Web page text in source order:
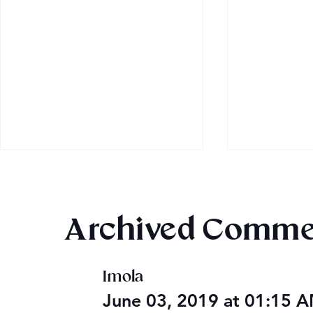
Archived
Imola
June 03, 2019 at 01:15
Audible Premium Plus
Giveaway